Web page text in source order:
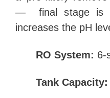
— final stage is
increases the pH
RO System: 6-
Tank Capacity: